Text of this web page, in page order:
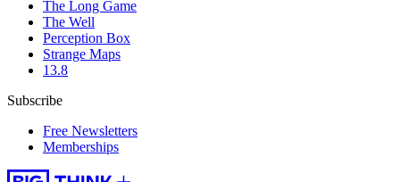
The Long Game
The Well
Perception Box
Strange Maps
13.8
Subscribe
Free Newsletters
Memberships